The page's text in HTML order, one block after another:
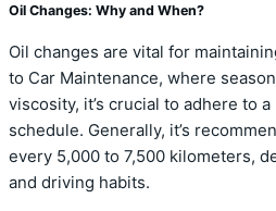
Oil Changes: Why and When?
Oil changes are vital for
to Car Maintenance, where
viscosity, it’s crucial to adhere to
schedule. Generally, it’s
every 5,000 to 7,500 kilometers,
and driving habits.